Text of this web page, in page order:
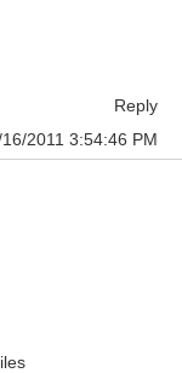
Reply
16/2011 3:54:46 PM